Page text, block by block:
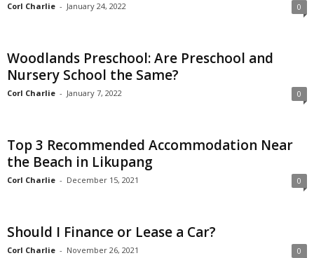
Corl Charlie - January 24, 2022 0
Woodlands Preschool: Are Preschool and
Nursery School the Same?
Corl Charlie - January 7, 2022 0
Top 3 Recommended Accommodation Near
the Beach in Likupang
Corl Charlie - December 15, 2021 0
Should I Finance or Lease a Car?
Corl Charlie - November 26, 2021 0